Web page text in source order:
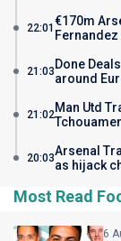
22:01 €170m
Fernandez
21:03 Done
around
21:02Man Utd
20:03Arsenal
as hijack
Most Read
6